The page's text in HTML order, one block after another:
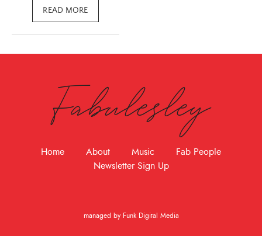
READ MORE
Fabulesley
Home About Music
Fab People
Newsletter Sign Up
managed by Funk Digital Media